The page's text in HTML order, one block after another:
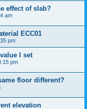
effect of slab?
am
ECC01
pm
I set
pm
floor different?
elevation